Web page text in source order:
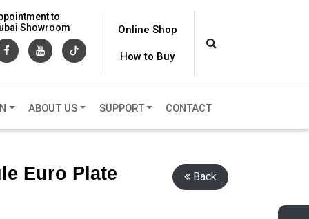
to
Showroom
Online Shop
How to Buy
ABOUT US SUPPORT CONTACT
Euro Plate Back